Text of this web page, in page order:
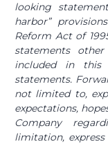
looking
harbor”
Reform Act of
statements
included in this
statements.
not limited to,
expectations,
Company
limitation,